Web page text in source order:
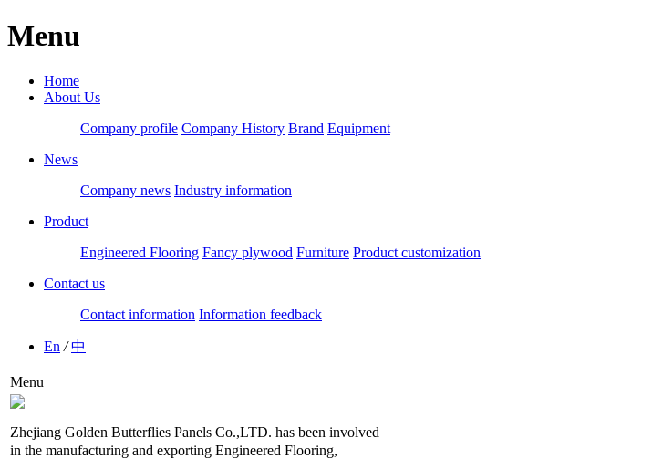
Menu
Home
About Us
Company profile Company History Brand Equipment
News
Company news Industry information
Product
Engineered Flooring Fancy plywood Furniture Product customization
Contact us
Contact information Information feedback
En /中
Menu
Zhejiang Golden Butterflies Panels Co.,LTD. has been involved
in the manufacturing and exporting Engineered Flooring,